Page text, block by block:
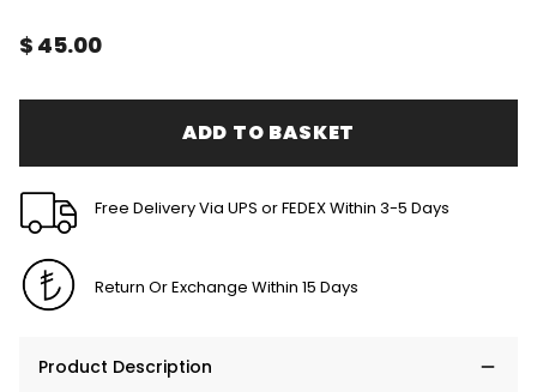
$ 45.00
ADD TO BASKET
Free Delivery Via UPS or FEDEX Within 3-5 Days
Return Or Exchange Within 15 Days
Product Description